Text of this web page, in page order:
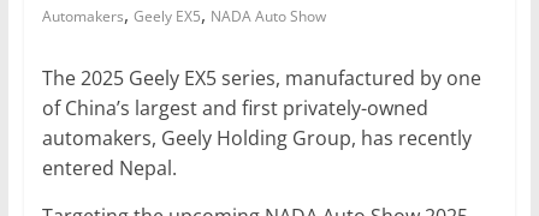
Automakers, Geely EX5, NADA Auto Show
The 2025 Geely EX5 series, manufactured by one
of China’s largest and first privately-owned
automakers, Geely Holding Group, has recently
entered Nepal.